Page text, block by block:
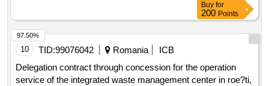
Buy for
200 Points
10 TID:99076042 Romania
ICB
Delegation contract through concession for the operation
service of the integrated waste management center in roe?ti,
97.50%